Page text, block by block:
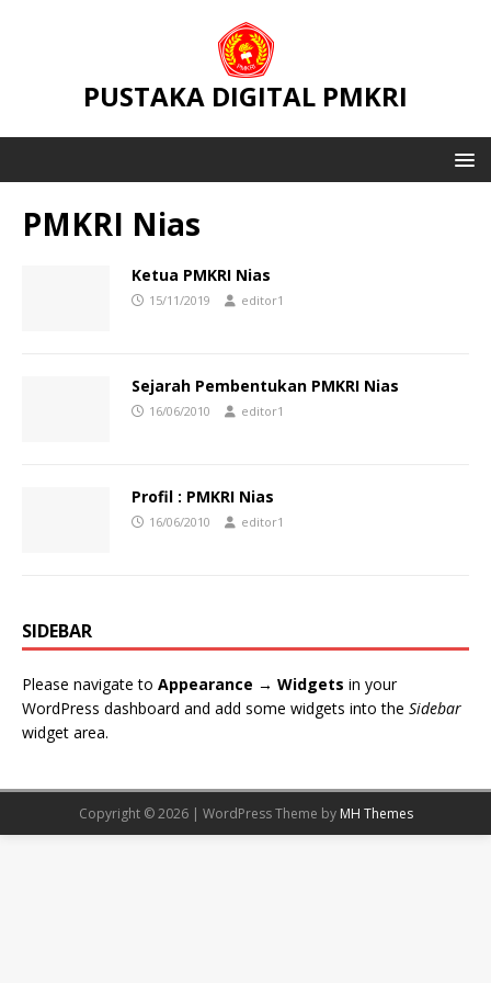
PUSTAKA DIGITAL PMKRI
PMKRI Nias
Ketua PMKRI Nias
15/11/2019 editor1
Sejarah Pembentukan PMKRI Nias
16/06/2010 editor1
Profil : PMKRI Nias
16/06/2010 editor1
SIDEBAR
Please navigate to Appearance → Widgets in your
WordPress dashboard and add some widgets into the Sidebar
widget area.
Copyright © 2026 | WordPress Theme by MH Themes